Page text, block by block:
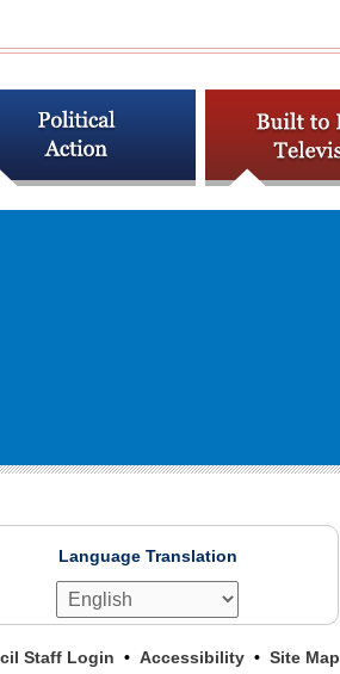
Language Translation
Staff Login Accessibility Site Map